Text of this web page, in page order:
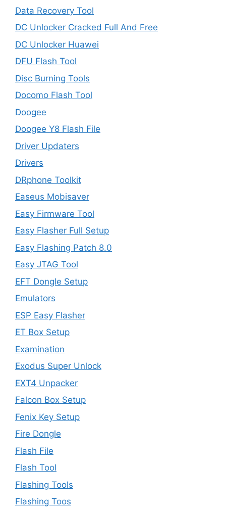
Data Recovery Tool
DC Unlocker Cracked Full And Free
DC Unlocker Huawei
DFU Flash Tool
Disc Burning Tools
Docomo Flash Tool
Doogee
Doogee Y8 Flash File
Driver Updaters
Drivers
DRphone Toolkit
Easeus Mobisaver
Easy Firmware Tool
Easy Flasher Full Setup
Easy Flashing Patch 8.0
Easy JTAG Tool
EFT Dongle Setup
Emulators
ESP Easy Flasher
ET Box Setup
Examination
Exodus Super Unlock
EXT4 Unpacker
Falcon Box Setup
Fenix Key Setup
Fire Dongle
Flash File
Flash Tool
Flashing Tools
Flashing Toos